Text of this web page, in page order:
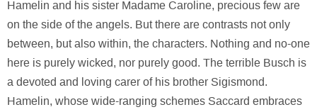
Hamelin and his sister Madame Caroline, precious few are
on the side of the angels. But there are contrasts not only
between, but also within, the characters. Nothing and no-one
here is purely wicked, nor purely good. The terrible Busch is
a devoted and loving carer of his brother Sigismond.
Hamelin, whose wide-ranging schemes Saccard embraces